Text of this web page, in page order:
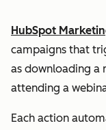
HubSpot
campaigns that
as downloading a
attending a
Each action